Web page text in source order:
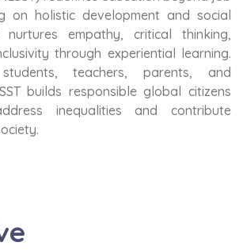
on holistic development and social
nurtures empathy, critical thinking,
through experiential learning.
teachers, parents, and
builds responsible global citizens
inequalities and contribute